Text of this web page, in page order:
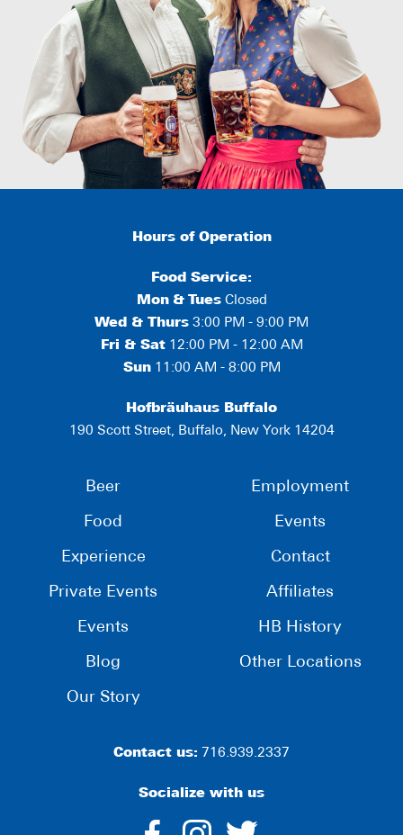
Hours of Operation
Food Service:
Mon & TuesClosed
Wed & Thurs 3:00 PM - 9:00 PM
Fri & Sat12:00 PM - 12:00 AM
Sun11:00 AM - 8:00 PM
Hofbräuhaus Buffalo
190 Scott Street, Buffalo, New York 14204
Beer
Food
Experience
Private Events
Events
Blog
Our Story
Employment
Events
Contact
Affiliates
HB History
Other Locations
Contact us: 716.939.2337
Socialize with us